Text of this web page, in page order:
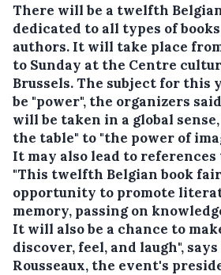
There will be a twelfth
dedicated to all types of
authors. It will take place
to Sunday at the Centre
Brussels. The subject for this
be "power", the organizers
will be taken in a global
the table" to "the power of
It may also lead to
"This twelfth Belgian book
opportunity to promote
memory, passing on
It will also be a chance to
discover, feel, and laugh",
Rousseaux, the event's